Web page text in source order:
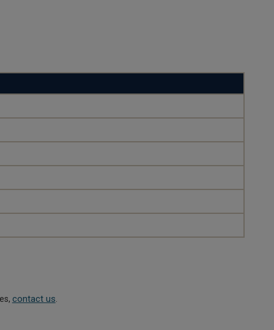
contact us